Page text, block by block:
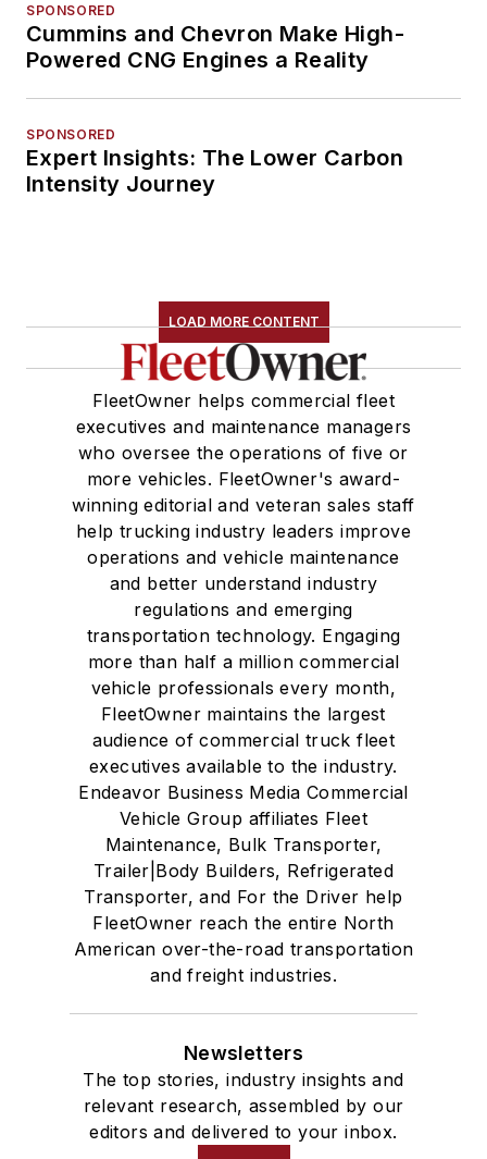
SPONSORED
Cummins and Chevron Make High-
Powered CNG Engines a Reality
SPONSORED
Expert Insights: The Lower Carbon
Intensity Journey
LOAD MORE CONTENT
FleetOwner helps commercial fleet
executives and maintenance managers
who oversee the operations of five or
more vehicles. FleetOwner's award-
winning editorial and veteran sales staff
help trucking industry leaders improve
operations and vehicle maintenance
and better understand industry
regulations and emerging
transportation technology. Engaging
more than half a million commercial
vehicle professionals every month,
FleetOwner maintains the largest
audience of commercial truck fleet
executives available to the industry.
Endeavor Business Media Commercial
Vehicle Group affiliates Fleet
Maintenance, Bulk Transporter,
Trailer|Body Builders, Refrigerated
Transporter, and For the Driver help
FleetOwner reach the entire North
American over-the-road transportation
and freight industries.
Newsletters
The top stories, industry insights and
relevant research, assembled by our
editors and delivered to your inbox.